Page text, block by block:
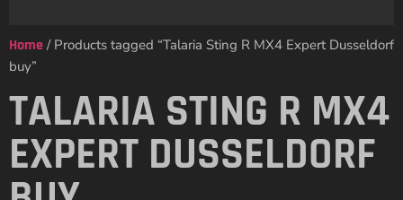
Home / Products tagged “Talaria Sting R MX4 Expert Dusseldorf
buy”
TALARIA STING R MX4
EXPERT DUSSELDORF